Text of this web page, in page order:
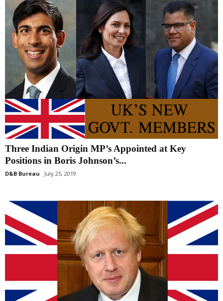
Three Indian Origin MP’s Appointed at Key
Positions in Boris Johnson’s...
D&B Bureau July 25, 2019